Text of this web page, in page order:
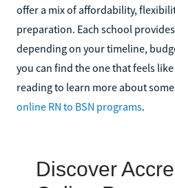
offer a mix of affordability,
preparation. Each school
depending on your timeline,
you can find the one that feels
reading to learn more about
online RN to BSN programs.